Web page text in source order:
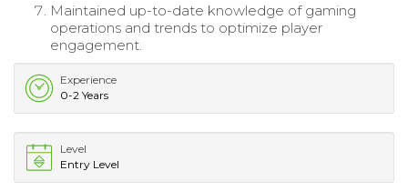
Maintained up-to-date knowledge of gaming
operations and trends to optimize player
engagement.
Experience
0-2 Years
Level
Entry Level